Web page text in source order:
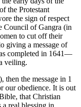
the Protestant
the sign of respect
Council of Gangra (in
to cut off their
giving a message of
completed in 1641—
veiling.
then the message in 1
our obedience. It is out
that Christian
real blessing in